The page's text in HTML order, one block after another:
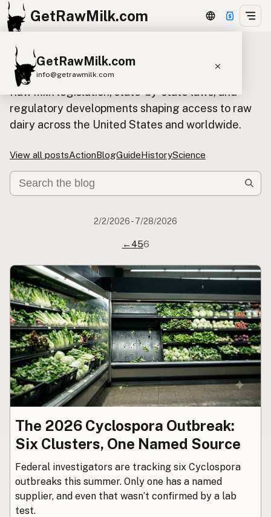
GetRawMilk.com
GetRawMilk.com
info@getrawmilk.com
Find Raw Milk Near You
Raw Milk World Map
Cow Milk A2 Cow Milk
Goat Milk
Donkey Milk
Eggs
Submit a Listing
Buy me a milk
EXPLORE
Browse by Country
Products
Species
Social Media
Raw Milk Laws
Why Raw Milk?
About GetRawMilk
How to Support GRM
Blog / News Feed
Policy blog posts
Raw milk legislation, state-by-state laws, and
regulatory developments shaping access to raw
dairy across the United States and worldwide.
View all postsActionBlogGuideHistoryScience
2/2/2026 - 7/28/2026
← 456
The 2026 Cyclospora Outbreak:
Six Clusters, One Named Source
Federal investigators are tracking six Cyclospora
outbreaks this summer. Only one has a named
supplier, and even that wasn’t confirmed by a lab
test.